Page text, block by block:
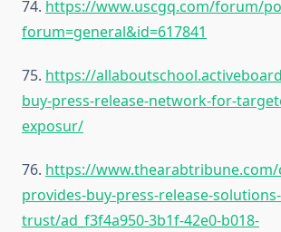
74. https://www.uscgq.com/forum/
forum=general&id=617841
75. https://
buy-press-release-network-for-
exposur/
76. https://
provides-buy-press-release-
trust/ad_f3f4a950-3b1f-42e0-b018-